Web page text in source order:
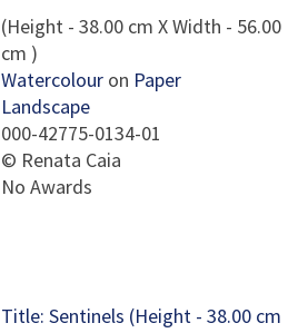
(Height - 38.00 cm X Width - 56.00
cm )
Watercolour on Paper
Landscape
000-42775-0134-01
© Renata Caia
No Awards